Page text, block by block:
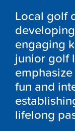
Local golf
engaging
junior golf
fun and
lifelong